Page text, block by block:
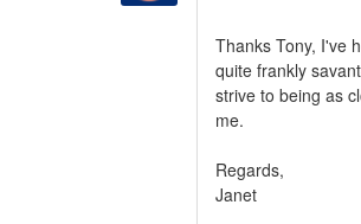
Thanks Tony, I've
quite frankly
strive to being as
me.
Regards,
Janet